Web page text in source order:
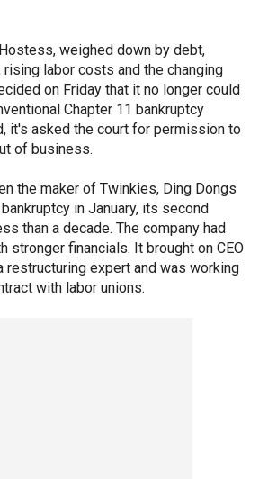
weighed down by debt,
rising labor costs and the changing
on Friday that it no longer could
Chapter 11 bankruptcy
it's asked the court for permission to
of business.
the maker of Twinkies, Ding Dongs
in January, its second
than a decade. The company had
stronger financials. It brought on CEO
restructuring expert and was working
with labor unions.